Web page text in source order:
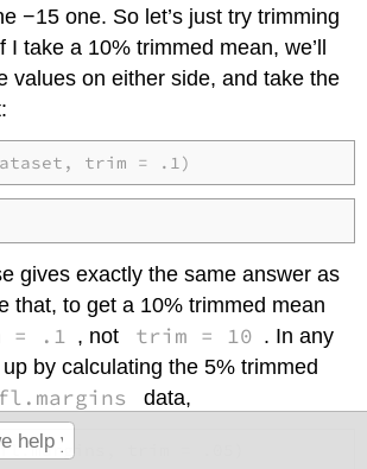
−15 one. So let’s just try trimming
take a 10% trimmed mean, we’ll
values on either side, and take the
trim = .1)
gives exactly the same answer as
that, to get a 10% trimmed mean
= .1 , not trim = 10 . In any
up by calculating the 5% trimmed
data,
trim = .05)